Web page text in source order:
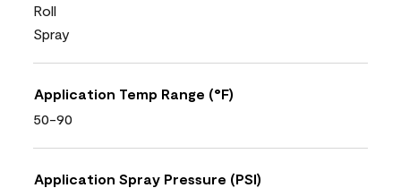
Roll
Spray
Application Temp Range (°F)
50-90
Application Spray Pressure (PSI)